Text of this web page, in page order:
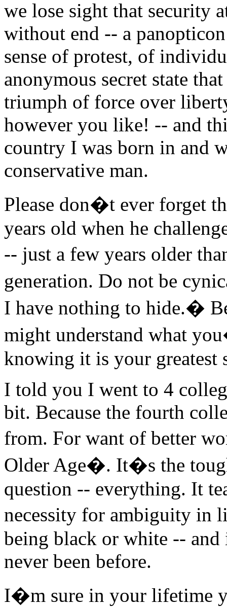
we lose sight that security
without end -- a
sense of protest, of
anonymous secret state
triumph of force over
however you like! -- and
country I was born in and
conservative man.
Please don�t ever forget
years old when he
-- just a few years older
generation. Do not be
I have nothing to hide.�
might understand what
knowing it is your greatest
I told you I went to 4
bit. Because the fourth
from. For want of better
Older Age�. It�s the
question -- everything. It
necessity for ambiguity in
being black or white -- and
never been before.
I�m sure in your lifetime